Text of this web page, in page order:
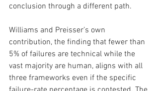
conclusion through a different path.
Williams and Preisser’s own
contribution, the finding that fewer than
5% of failures are technical while the
vast majority are human, aligns with all
three frameworks even if the specific